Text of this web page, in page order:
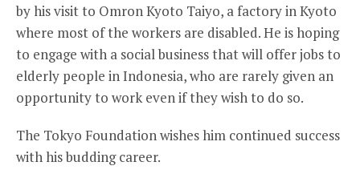
by his visit to Omron Kyoto Taiyo, a factory in Kyoto
where most of the workers are disabled. He is hoping
to engage with a social business that will offer jobs to
elderly people in Indonesia, who are rarely given an
opportunity to work even if they wish to do so.
The Tokyo Foundation wishes him continued success
with his budding career.